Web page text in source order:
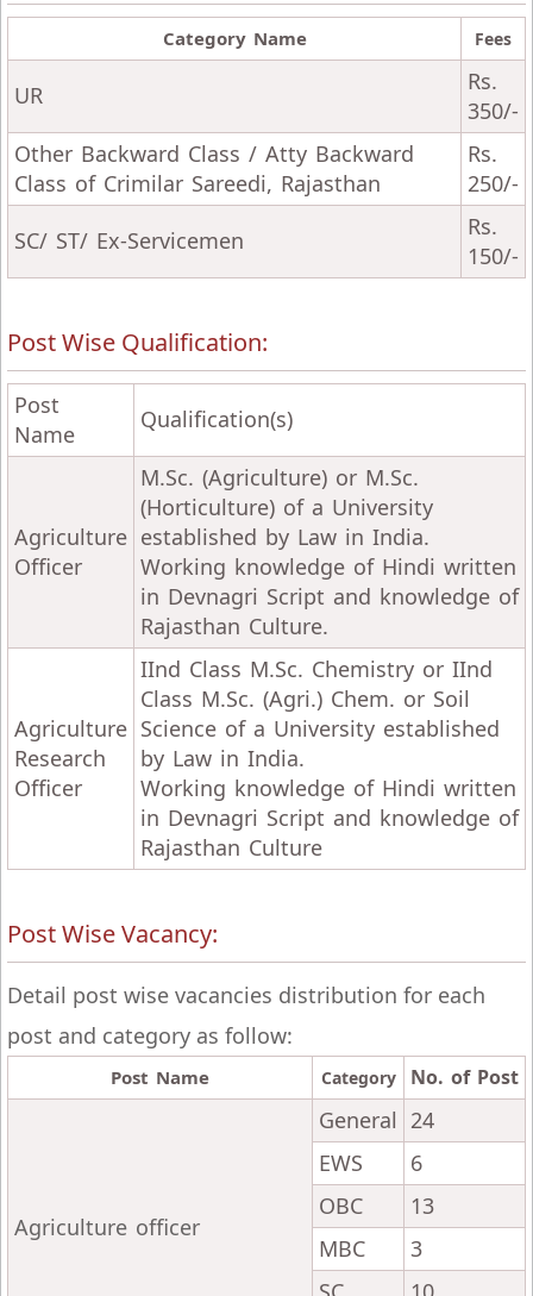
Category Name Fees
UR
Rs.
350/-
Other Backward Class / Atty Backward
Class of Crimilar Sareedi, Rajasthan
Rs.
250/-
SC/ ST/ Ex-Servicemen
Rs.
150/-
Post Wise Qualification:
Post
Name
Qualification(s)
Agriculture
Officer
M.Sc. (Agriculture) or M.Sc.
(Horticulture) of a University
established by Law in India.
Working knowledge of Hindi written
in Devnagri Script and knowledge of
Rajasthan Culture.
Agriculture
Research
Officer
IInd Class M.Sc. Chemistry or IInd
Class M.Sc. (Agri.) Chem. or Soil
Science of a University established
by Law in India.
Working knowledge of Hindi written
in Devnagri Script and knowledge of
Rajasthan Culture
Post Wise Vacancy:
Detail post wise vacancies distribution for each
post and category as follow:
Post Name Category No. of Post
Agriculture officer
General 24
EWS
6
OBC
13
MBC
3